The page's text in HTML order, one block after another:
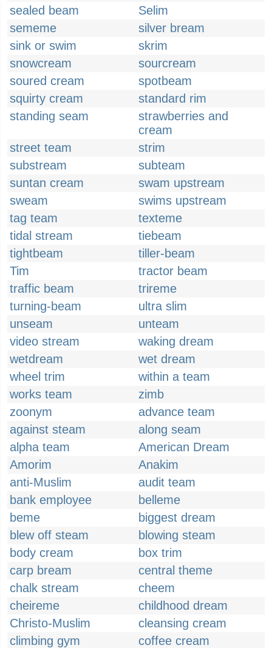
sealed beam
Selim
sememe
silver bream
sink or swim
skrim
snowcream
sourcream
soured cream
spotbeam
squirty cream
standard rim
standing seam
strawberries and
cream
street team
strim
substream
subteam
suntan cream
swam upstream
sweam
swims upstream
tag team
texteme
tidal stream
tiebeam
tightbeam
tiller-beam
Tim
tractor beam
traffic beam
trireme
turning-beam
ultra slim
unseam
unteam
video stream
waking dream
wetdream
wet dream
wheel trim
within a team
works team
zimb
zoonym
advance team
against steam
along seam
alpha team
American Dream
Amorim
Anakim
anti-Muslim
audit team
bank employee
belleme
beme
biggest dream
blew off steam
blowing steam
body cream
box trim
carp bream
central theme
chalk stream
cheem
cheireme
childhood dream
Christo-Muslim
cleansing cream
climbing gym
coffee cream